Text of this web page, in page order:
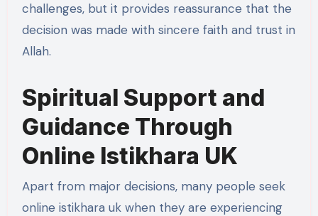
challenges, but it provides reassurance that the
decision was made with sincere faith and trust in
Allah.
Spiritual Support and
Guidance Through
Online Istikhara UK
Apart from major decisions, many people seek
online istikhara uk when they are experiencing